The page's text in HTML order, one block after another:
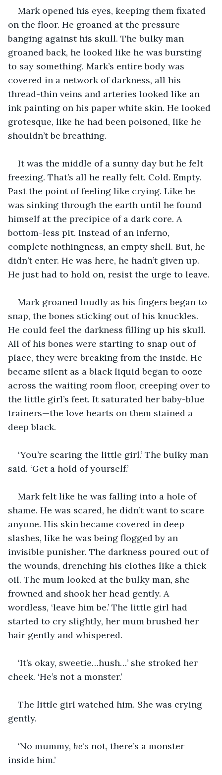
Mark opened his eyes, keeping them fixated
on the floor. He groaned at the pressure
banging against his skull. The bulky man
groaned back, he looked like he was bursting
to say something. Mark’s entire body was
covered in a network of darkness, all his
thread-thin veins and arteries looked like an
ink painting on his paper white skin. He looked
grotesque, like he had been poisoned, like he
shouldn’t be breathing.
It was the middle of a sunny day but he felt
freezing. That’s all he really felt. Cold. Empty.
Past the point of feeling like crying. Like he
was sinking through the earth until he found
himself at the precipice of a dark core. A
bottom-less pit. Instead of an inferno,
complete nothingness, an empty shell. But, he
didn’t enter. He was here, he hadn’t given up.
He just had to hold on, resist the urge to leave.
Mark groaned loudly as his fingers began to
snap, the bones sticking out of his knuckles.
He could feel the darkness filling up his skull.
All of his bones were starting to snap out of
place, they were breaking from the inside. He
became silent as a black liquid began to ooze
across the waiting room floor, creeping over to
the little girl’s feet. It saturated her baby-blue
trainers—the love hearts on them stained a
deep black.
‘You’re scaring the little girl.’ The bulky man
said. ‘Get a hold of yourself.’
Mark felt like he was falling into a hole of
shame. He was scared, he didn’t want to scare
anyone. His skin became covered in deep
slashes, like he was being flogged by an
invisible punisher. The darkness poured out of
the wounds, drenching his clothes like a thick
oil. The mum looked at the bulky man, she
frowned and shook her head gently. A
wordless, ‘leave him be.’ The little girl had
started to cry slightly, her mum brushed her
hair gently and whispered.
‘It’s okay, sweetie…hush…’ she stroked her
cheek. ‘He’s not a monster.’
The little girl watched him. She was crying
gently.
‘No mummy, he's not, there’s a monster
inside him.’